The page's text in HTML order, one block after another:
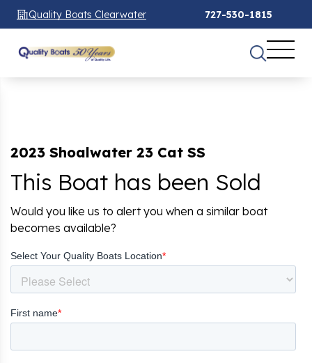
Quality Boats Clearwater 727-530-1815
2023 Shoalwater 23 Cat SS
This Boat has been Sold
Would you like us to alert you when a similar boat
becomes available?